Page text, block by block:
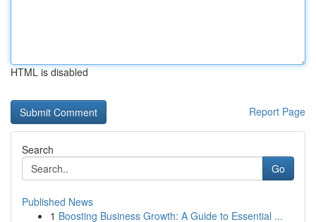
HTML is disabled
Report Page
Search
Go
Published News
1 Boosting Business Growth: A Guide to Essential ...